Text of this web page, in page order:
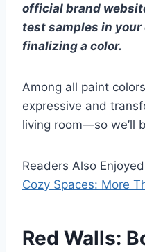
official brand
test samples in your
finalizing a color.
Among all paint
expressive and
living room—so we’ll
Readers Also
Cozy Spaces: More
Red Walls: